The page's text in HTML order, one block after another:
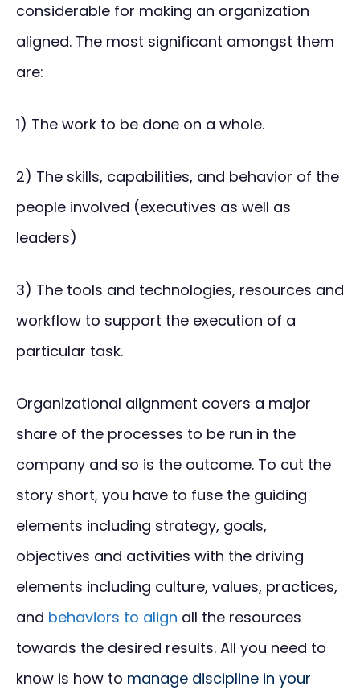
considerable for making an organization
aligned. The most significant amongst them
are:
1) The work to be done on a whole.
2) The skills, capabilities, and behavior of the
people involved (executives as well as
leaders)
3) The tools and technologies, resources and
workflow to support the execution of a
particular task.
Organizational alignment covers a major
share of the processes to be run in the
company and so is the outcome. To cut the
story short, you have to fuse the guiding
elements including strategy, goals,
objectives and activities with the driving
elements including culture, values, practices,
and behaviors to align all the resources
towards the desired results. All you need to
know is how to manage discipline in your